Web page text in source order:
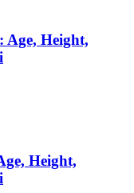
Age, Height,
Height,